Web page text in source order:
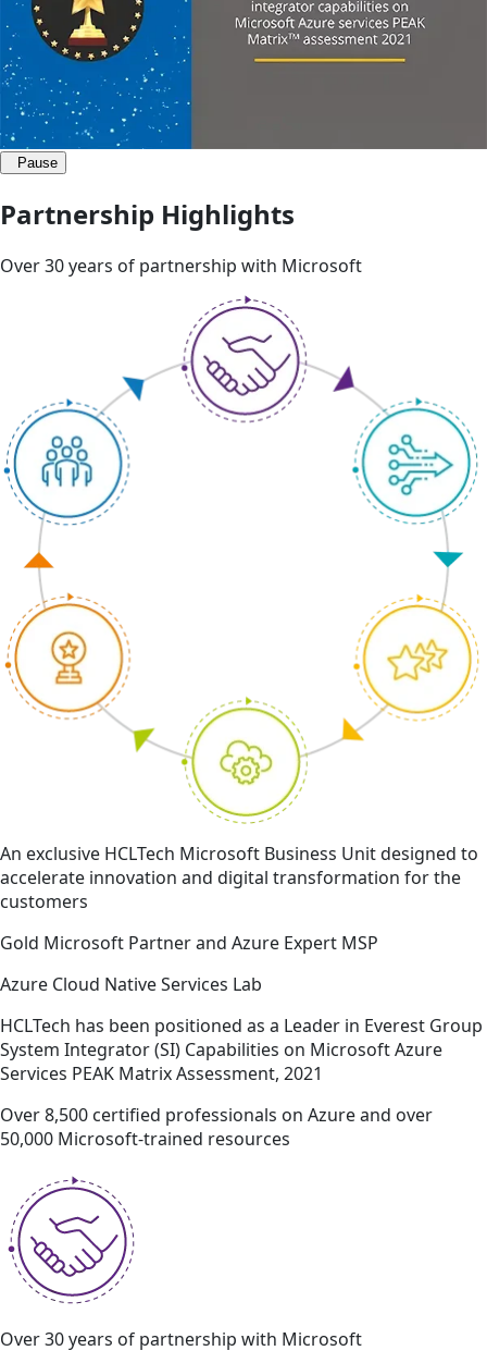
Pause
Partnership Highlights
Over 30 years of partnership with Microsoft
An exclusive HCLTech Microsoft Business Unit designed to
accelerate innovation and digital transformation for the
customers
Gold Microsoft Partner and Azure Expert MSP
Azure Cloud Native Services Lab
HCLTech has been positioned as a Leader in Everest Group
System Integrator (SI) Capabilities on Microsoft Azure
Services PEAK Matrix Assessment, 2021
Over 8,500 certified professionals on Azure and over
50,000 Microsoft-trained resources
Over 30 years of partnership with Microsoft